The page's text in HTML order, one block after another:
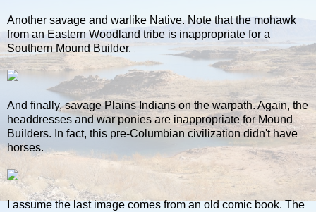
Another savage and warlike Native. Note that the mohawk
from an Eastern Woodland tribe is inappropriate for a
Southern Mound Builder.
And finally, savage Plains Indians on the warpath. Again, the
headdresses and war ponies are inappropriate for Mound
Builders. In fact, this pre-Columbian civilization didn't have
horses.
I assume the last image comes from an old comic book. The